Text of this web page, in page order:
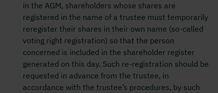
in the AGM, shareholders whose shares are
registered in the name of a trustee must temporarily
reregister their shares in their own name (so-called
voting right registration) so that the person
concerned is included in the shareholder register
generated on this day. Such re-registration should be
requested in advance from the trustee, in
accordance with the trustee’s procedures, by such